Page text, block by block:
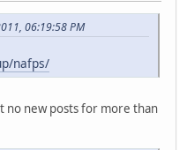
06:19:58 PM
nafps/
no new posts for more than